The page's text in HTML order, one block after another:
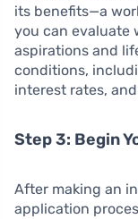
its benefits—a
you can evaluate
aspirations and
conditions,
interest rates,
Step 3: Begin
After making an
application